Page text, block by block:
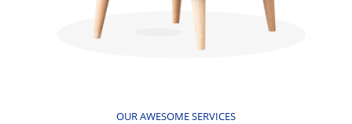
OUR AWESOME SERVICES